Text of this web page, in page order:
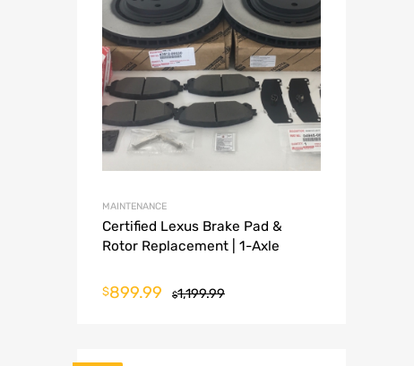
MAINTENANCE
Certified Lexus Brake Pad &
Rotor Replacement | 1-Axle
$1,199.99
$899.99